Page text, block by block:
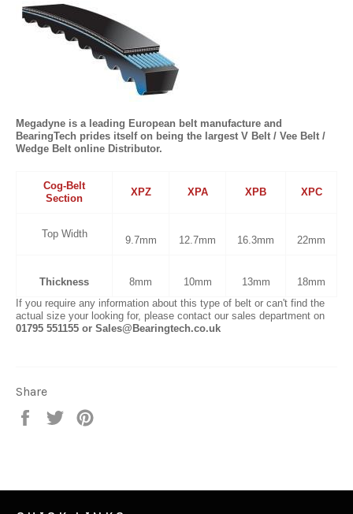
Megadyne is a leading European belt manufacture and
BearingTech prides itself on being the largest V Belt / Vee Belt /
Wedge Belt online Distributor.
Cog-Belt
Section
XPZ XPA XPB XPC
Top Width
9.7mm 12.7mm 16.3mm 22mm
Thickness 8mm 10mm 13mm
18mm
If you require any information about this type of belt or can't find the
actual size your looking for, please contact our sales department on
01795 551155 or Sales@Bearingtech.co.uk
Share
Share
Tweet